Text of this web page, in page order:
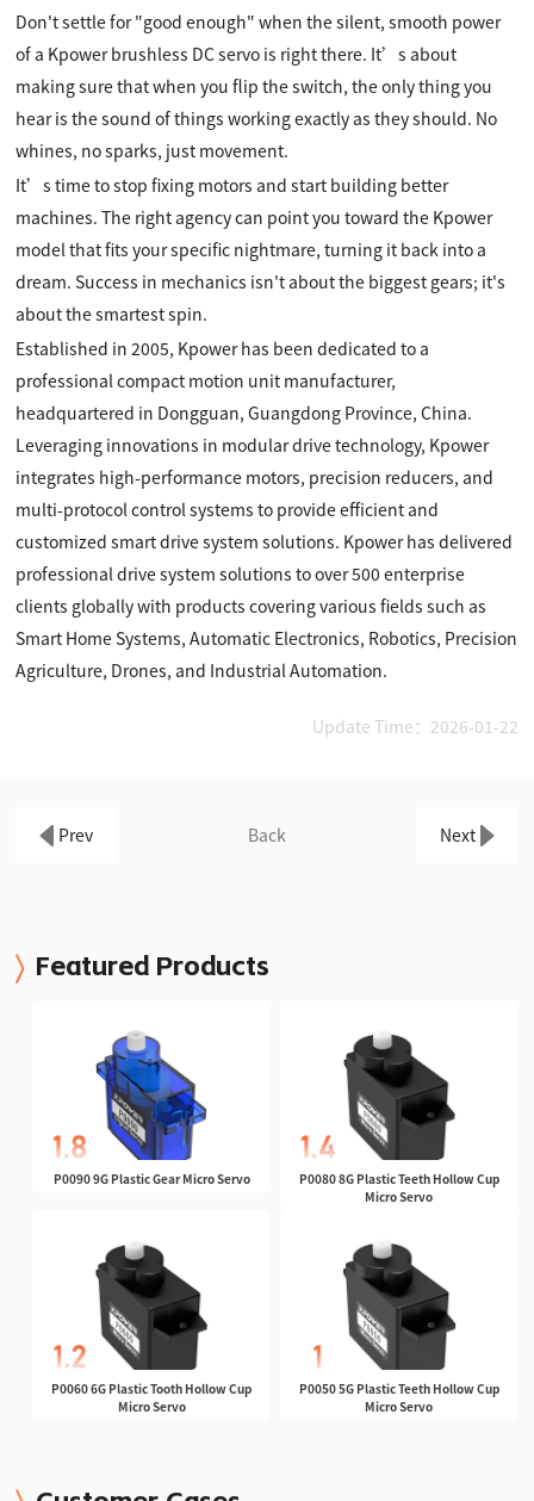
Don't settle for "good enough" when the silent, smooth power
of a Kpower brushless DC servo is right there. It’s about
making sure that when you flip the switch, the only thing you
hear is the sound of things working exactly as they should. No
whines, no sparks, just movement.
It’s time to stop fixing motors and start building better
machines. The right agency can point you toward the Kpower
model that fits your specific nightmare, turning it back into a
dream. Success in mechanics isn't about the biggest gears; it's
about the smartest spin.
Established in 2005, Kpower has been dedicated to a
professional compact motion unit manufacturer,
headquartered in Dongguan, Guangdong Province, China.
Leveraging innovations in modular drive technology, Kpower
integrates high-performance motors, precision reducers, and
multi-protocol control systems to provide efficient and
customized smart drive system solutions. Kpower has delivered
professional drive system solutions to over 500 enterprise
clients globally with products covering various fields such as
Smart Home Systems, Automatic Electronics, Robotics, Precision
Agriculture, Drones, and Industrial Automation.
Update Time：2026-01-22
Prev Back Next
Featured Products
P0090 9G Plastic Gear Micro Servo
P0080 8G Plastic Teeth Hollow Cup
Micro Servo
P0060 6G Plastic Tooth Hollow Cup
Micro Servo
P0050 5G Plastic Teeth Hollow Cup
Micro Servo